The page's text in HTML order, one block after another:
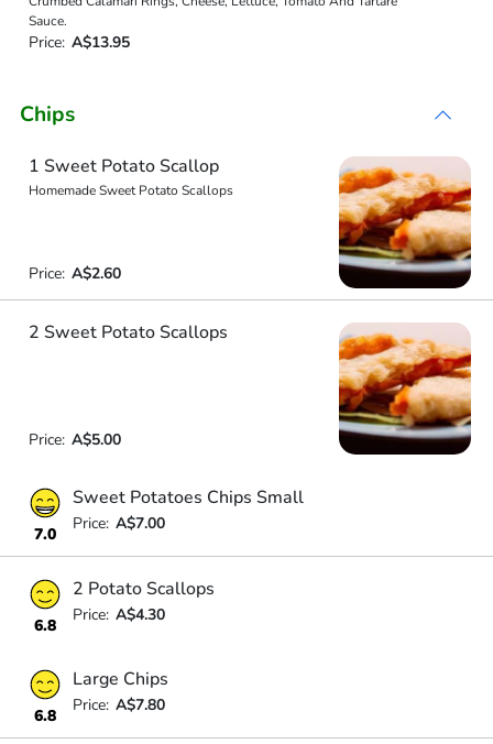
Sauce.
Price: A$13.95
Chips
1 Sweet Potato Scallop
Homemade Sweet Potato Scallops
Price: A$2.60
2 Sweet Potato Scallops
Price: A$5.00
7.0
Sweet Potatoes Chips Small
Price: A$7.00
6.8
2 Potato Scallops
Price: A$4.30
6.8
Large Chips
Price: A$7.80